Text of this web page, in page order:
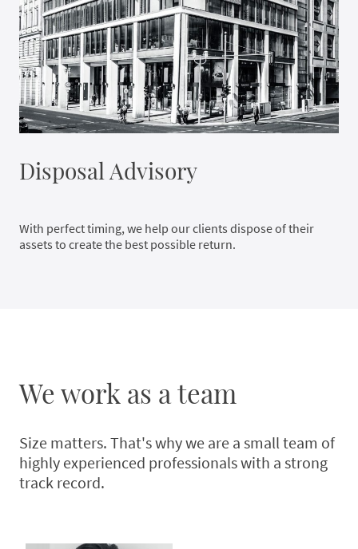
Disposal Advisory
With perfect timing, we help our clients dispose of their
assets to create the best possible return.
We work as a team
Size matters. That's why we are a small team of
highly experienced professionals with a strong
track record.